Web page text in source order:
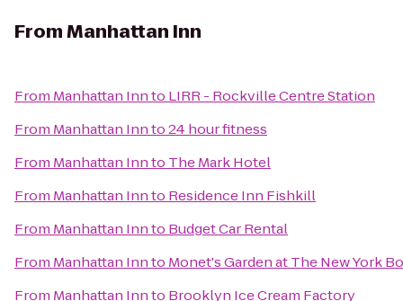
FromManhattan Inn
From Manhattan Innto LIRR - Rockville Centre Station
From Manhattan Innto24 hour fitness
From Manhattan Innto The Mark Hotel
From Manhattan Innto Residence Inn Fishkill
From Manhattan Innto Budget Car Rental
From Manhattan Innto Monet's Garden at The New York
From Manhattan Innto Brooklyn Ice Cream Factory